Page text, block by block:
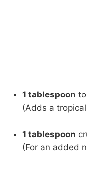
1 tablespoon
(Adds a
1 tablespoon
(For an added